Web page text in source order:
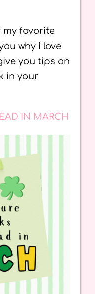
my favorite
why I love
you tips on
in your
IN MARCH